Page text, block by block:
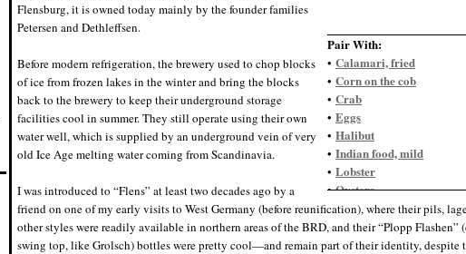
Pair With:
• Calamari, fried
• Corn on the cob
• Crab
• Eggs
• Halibut
• Indian food, mild
• Lobster
•Oysters
•Pasta, seafood
•Scallops, spicy
•Shrimp
Flensburg, it is owned today mainly by the founder families
Petersen and Dethleffsen.
Before modern refrigeration, the brewery used to chop blocks
of ice from frozen lakes in the winter and bring the blocks
back to the brewery to keep their underground storage
facilities cool in summer. They still operate using their own
water well, which is supplied by an underground vein of very
old Ice Age melting water coming from Scandinavia.
I was introduced to “Flens” at least two decades ago by a
friend on one of my early visits to West Germany (before reunification), where their pils,
other styles were readily available in northern areas of the BRD, and their “Plopp Flashen”
swing top, like Grolsch) bottles were pretty cool—and remain part of their identity, despite